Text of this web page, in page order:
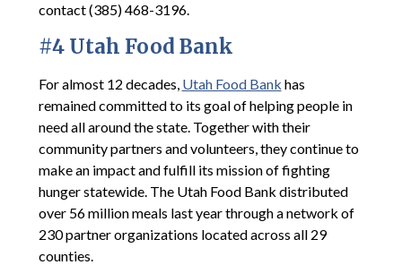
contact (385) 468-3196.
#4 Utah Food Bank
For almost 12 decades, Utah Food Bank has
remained committed to its goal of helping people in
need all around the state. Together with their
community partners and volunteers, they continue to
make an impact and fulfill its mission of fighting
hunger statewide. The Utah Food Bank distributed
over 56 million meals last year through a network of
230 partner organizations located across all 29
counties.